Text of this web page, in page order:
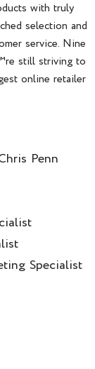
with truly
selection and
service. Nine
still striving to
online retailer
Penn
Specialist